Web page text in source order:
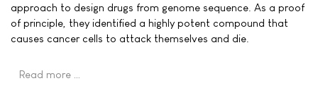
approach to design drugs from genome sequence. As a proof
of principle, they identified a highly potent compound that
causes cancer cells to attack themselves and die.
Read more …